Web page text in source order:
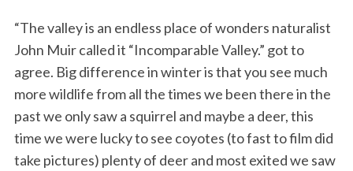
“The valley is an endless place of wonders naturalist
John Muir called it “Incomparable Valley.” got to
agree. Big difference in winter is that you see much
more wildlife from all the times we been there in the
past we only saw a squirrel and maybe a deer, this
time we were lucky to see coyotes (to fast to film did
take pictures) plenty of deer and most exited we saw